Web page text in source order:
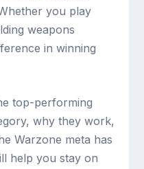
you play
weapons
in winning
top-performing
why they work,
Warzone meta has
help you stay on